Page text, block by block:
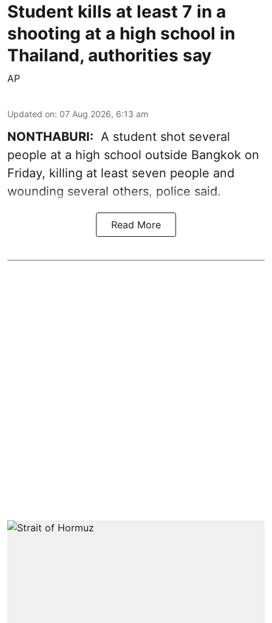
Student kills at least 7 in a
shooting at a high school in
Thailand, authorities say
AP
Updated on: 07 Aug 2026, 6:13 am
NONTHABURI: A student shot several
people at a high school outside Bangkok on
Friday, killing at least seven people and
wounding several others, police said.
Read More